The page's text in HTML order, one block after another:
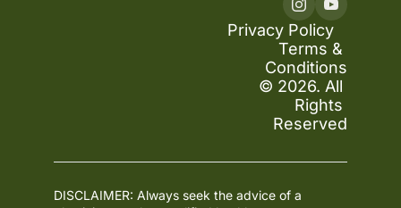
Privacy Policy
Terms &
Conditions
© 2026. All
Rights
Reserved
DISCLAIMER: Always seek the advice of a